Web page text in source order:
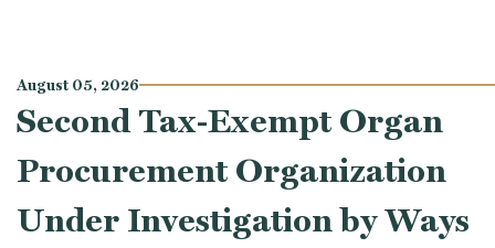
August 05, 2026
Second Tax-Exempt Organ
Procurement Organization
Under Investigation by Ways